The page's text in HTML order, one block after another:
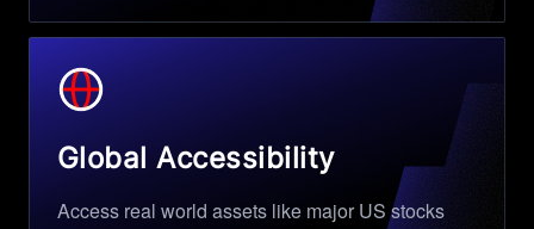
Global Accessibility
Access real world assets like major US stocks